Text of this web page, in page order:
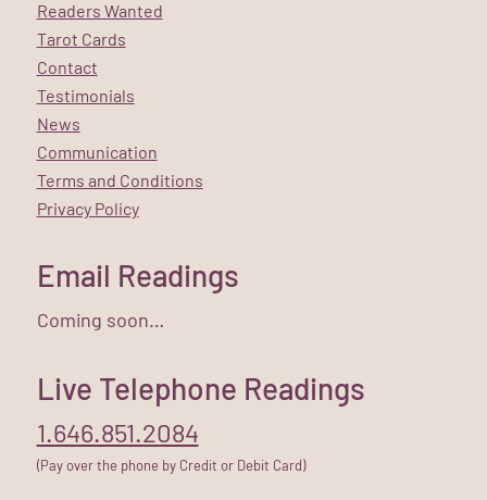
Readers Wanted
Tarot Cards
Contact
Testimonials
News
Communication
Terms and Conditions
Privacy Policy
Email Readings
Coming soon…
Live Telephone Readings
1.646.851.2084
(Pay over the phone by Credit or Debit Card)